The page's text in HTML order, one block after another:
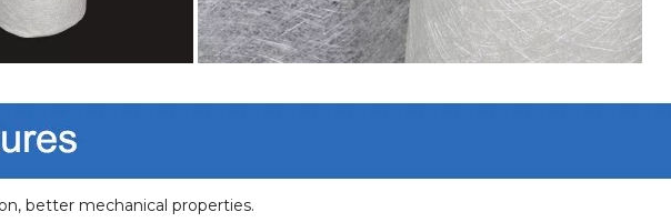
better mechanical properties.